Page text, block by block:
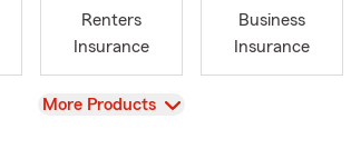
Renters
Insurance
Business
Insurance
View
More Products